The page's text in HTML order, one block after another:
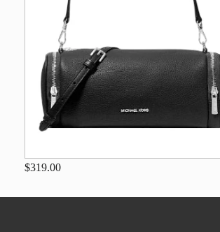
$319.00